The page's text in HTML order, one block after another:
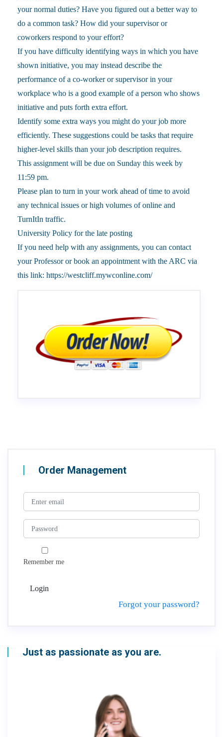
your normal duties? Have you figured out a better way to
do a common task? How did your supervisor or
coworkers respond to your effort?
If you have difficulty identifying ways in which you have
shown initiative, you may instead describe the
performance of a co-worker or supervisor in your
workplace who is a good example of a person who shows
initiative and puts forth extra effort.
Identify some extra ways you might do your job more
efficiently. These suggestions could be tasks that require
higher-level skills than your job description requires.
This assignment will be due on Sunday this week by
11:59 pm.
Please plan to turn in your work ahead of time to avoid
any technical issues or high volumes of online and
TurnItIn traffic.
University Policy for the late posting
If you need help with any assignments, you can contact
your Professor or book an appointment with the ARC via
this link: https://westcliff.mywconline.com/
Order Management
Remember me
Login
Forgot your password?
Just as passionate as you are.